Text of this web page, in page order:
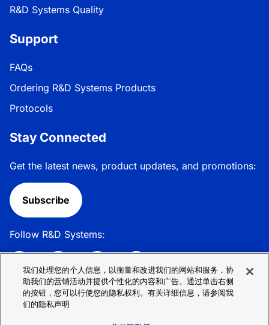
R&D Systems Quality
Support
FAQs
Ordering R&D Systems Products
Protocols
Stay Connected
Get the latest news, product updates, and promotions:
Subscribe
Follow R&D Systems:
Privacy Policy
我们处理您的个人信息，以衡量和改进我们的网站和服务，协
助我们的营销活动并提供个性化的内容和广告。通过单击右侧
的按钮，您可以行使您的隐私权利。有关详细信息，请参阅我
们的隐私声明